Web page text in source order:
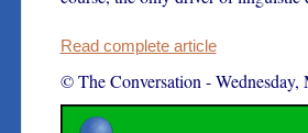
Read complete article
© The Conversation -Wednesday,